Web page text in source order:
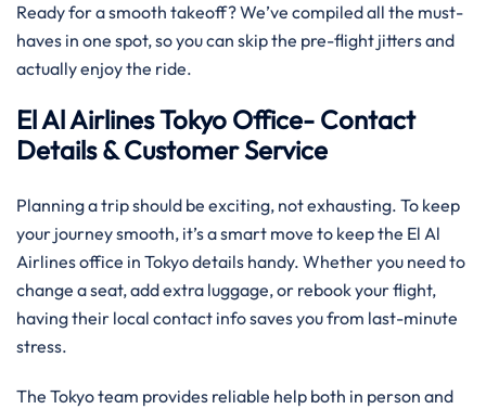
Ready for a smooth takeoff? We’ve compiled all the must-
haves in one spot, so you can skip the pre-flight jitters and
actually enjoy the ride.
El Al Airlines Tokyo Office- Contact
Details & Customer Service
Planning a trip should be exciting, not exhausting. To keep
your journey smooth, it’s a smart move to keep the El Al
Airlines office in Tokyo details handy. Whether you need to
change a seat, add extra luggage, or rebook your flight,
having their local contact info saves you from last-minute
stress.
The Tokyo team provides reliable help both in person and